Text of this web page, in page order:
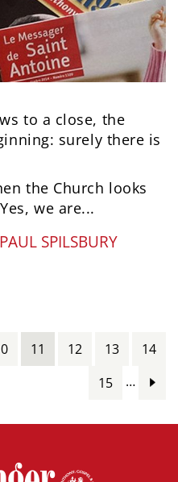
to a close, the
surely there is
the Church looks
we are...
PAUL SPILSBURY
11 12 13
14
15
…